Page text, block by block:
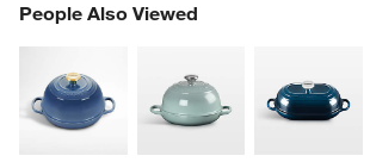
People Also Viewed
PEOPLE ALSO VIEWEDITEMS SKIPPED. UNDO.